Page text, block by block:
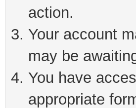
action.
Your account
may be
You have
appropriate